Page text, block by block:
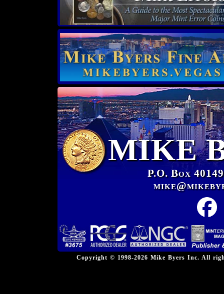
MIKE
P.O. Box
Copyright © 1998-2026 Mike Byers Inc. All